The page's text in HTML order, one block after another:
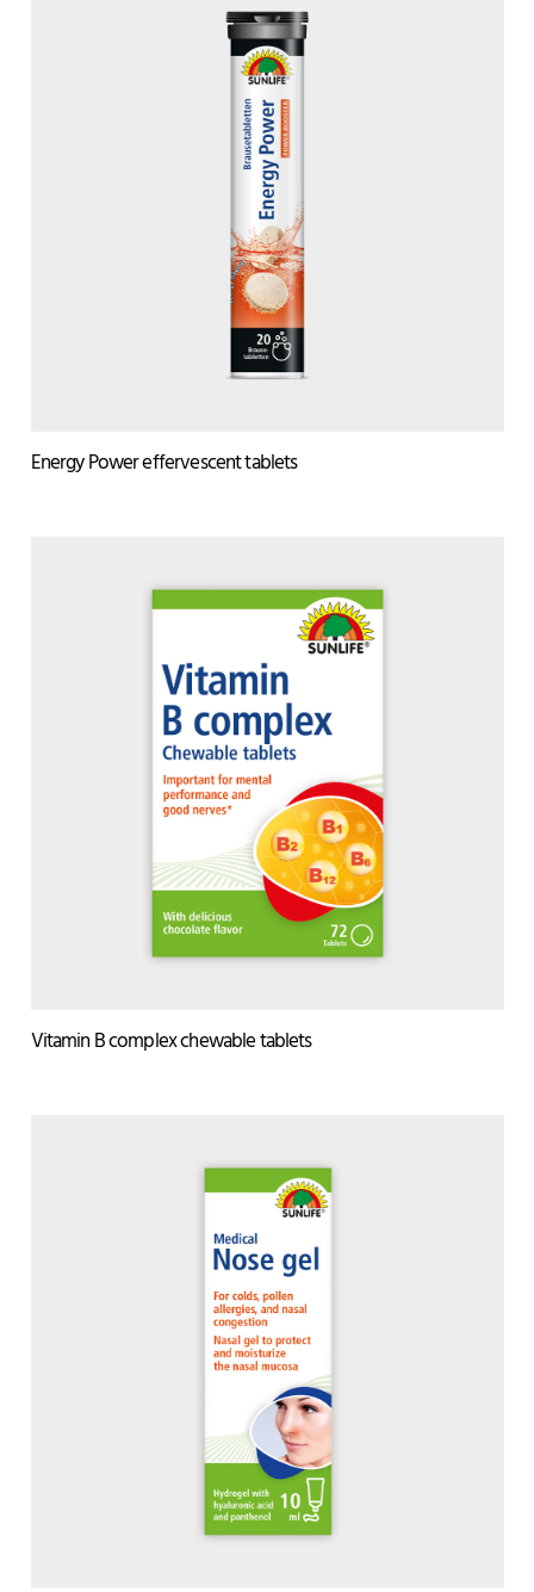
Energy Power effervescent tablets
Vitamin B complex chewable tablets